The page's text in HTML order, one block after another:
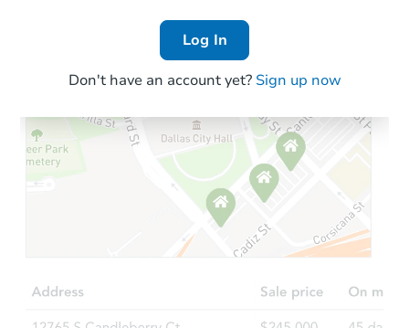
Starts in 1 day
$75,000Opening Bid
Bank Owned
Log In
Don't have an account yet? Sign up now